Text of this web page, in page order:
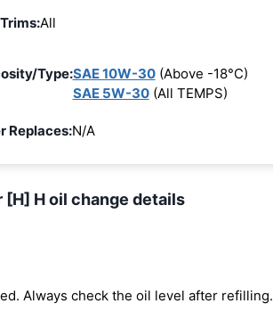
All
Type:SAE 10W-30(Above -18°C)
SAE 5W-30(All TEMPS)
Replaces:N/A
H oil change details
Always check the oil level after refilling.